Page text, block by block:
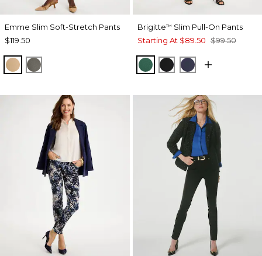
Emme Slim Soft-Stretch Pants
$119.50
TOFFEE TAN
DRIED ROSEMARY
Brigitte™ Slim Pull-On Pants
Starting At $89.50 $99.50
GREEN STONE
BLACKPASSPORT